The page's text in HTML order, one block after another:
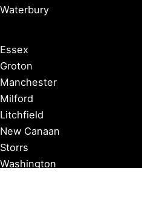
Waterbury
Essex
Groton
Manchester
Milford
Litchfield
New Canaan
Storrs
Washington